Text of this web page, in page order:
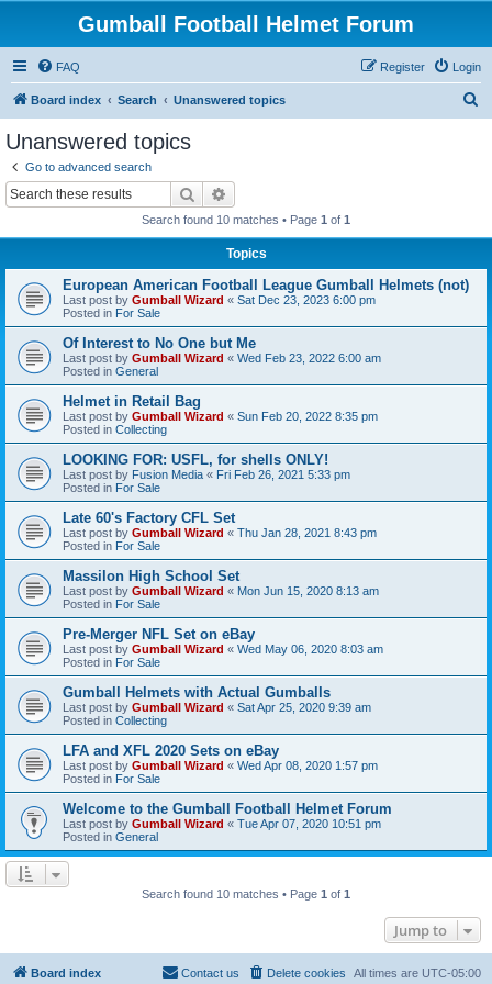
Gumball Football Helmet Forum
FAQ Login
Register
Board index Search Unanswered topics
Unanswered topics
Go to advanced search
Search
Search found 10 matches • Page 1 of 1
Topics
European American Football League Gumball Helmets (not)
Last post by Gumball Wizard « Sat Dec 23, 2023 6:00 pm
Posted in For Sale
Of Interest to No One but Me
Last post by Gumball Wizard « Wed Feb 23, 2022 6:00 am
Posted in General
Helmet in Retail Bag
Last post by Gumball Wizard « Sun Feb 20, 2022 8:35 pm
Posted in Collecting
LOOKING FOR: USFL, for shells ONLY!
Last post by Fusion Media « Fri Feb 26, 2021 5:33 pm
Posted in For Sale
Late 60's Factory CFL Set
Last post by Gumball Wizard « Thu Jan 28, 2021 8:43 pm
Posted in For Sale
Massilon High School Set
Last post by Gumball Wizard « Mon Jun 15, 2020 8:13 am
Posted in For Sale
Pre-Merger NFL Set on eBay
Last post by Gumball Wizard « Wed May 06, 2020 8:03 am
Posted in For Sale
Gumball Helmets with Actual Gumballs
Last post by Gumball Wizard « Sat Apr 25, 2020 9:39 am
Posted in Collecting
LFA and XFL 2020 Sets on eBay
Last post by Gumball Wizard « Wed Apr 08, 2020 1:57 pm
Posted in For Sale
Welcome to the Gumball Football Helmet Forum
Last post by Gumball Wizard « Tue Apr 07, 2020 10:51 pm
Posted in General
Search found 10 matches • Page 1 of 1
Jump to
Board index All times are UTC-05:00
Delete cookies
Contact us